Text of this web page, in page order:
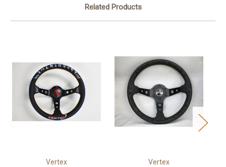
Related Products
Vertex Vertex